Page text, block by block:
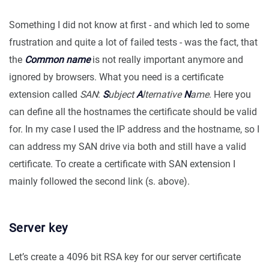
Something I did not know at first - and which led to some
frustration and quite a lot of failed tests - was the fact, that
the Common nameis not really important anymore and
ignored by browsers. What you need is a certificate
extension called SAN: SubjectAlternativeName. Here you
can define all the hostnames the certificate should be valid
for. In my case I used the IP address and the hostname, so I
can address my SAN drive via both and still have a valid
certificate. To create a certificate with SAN extension I
mainly followed the second link (s. above).
Server key
Let’s create a 4096 bit RSA key for our server certificate